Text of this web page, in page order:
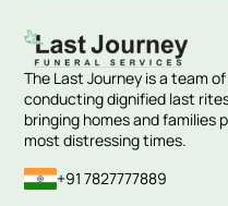
The Last Journey is a team
conducting dignified last
bringing homes and families
most distressing times.
+91 7827777889